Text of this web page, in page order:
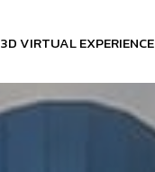
3D VIRTUAL EXPERIENCE